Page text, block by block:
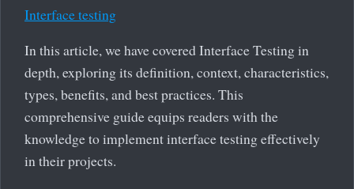
Interface testing
In this article, we have covered Interface Testing in
depth, exploring its definition, context, characteristics,
types, benefits, and best practices. This
comprehensive guide equips readers with the
knowledge to implement interface testing effectively
in their projects.